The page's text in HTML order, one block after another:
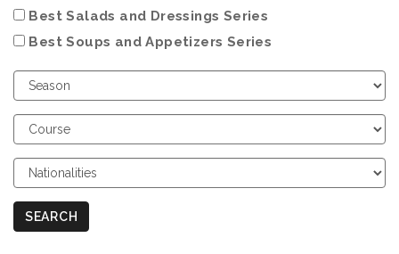
Best Salads and Dressings Series
Best Soups and Appetizers Series
Choose
Season
Choose
Course
Choose
Nationalities
SEARCH